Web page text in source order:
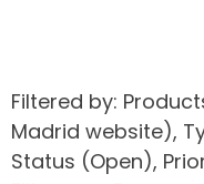
Filtered by:
Madrid website),
Status (Open),